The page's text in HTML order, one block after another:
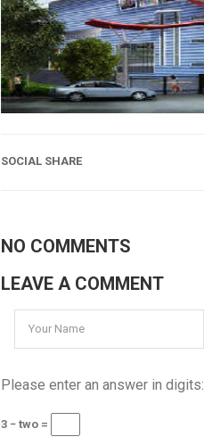
SOCIAL SHARE
NO COMMENTS
LEAVE A COMMENT
Please enter an answer in digits:
3 − two =